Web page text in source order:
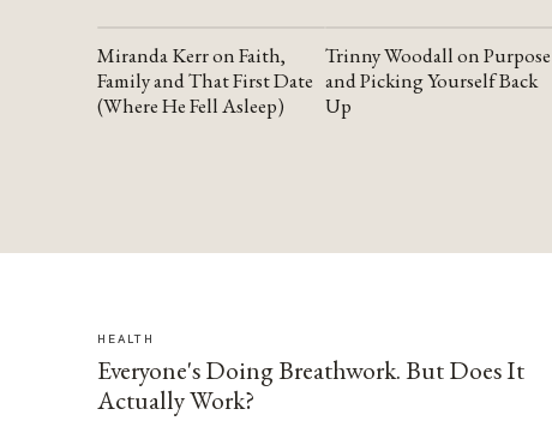
YOUTUBE
Miranda Kerr on Faith,
Family and That First Date
(Where He Fell Asleep)
YOUTUBE
Trinny Woodall on Purpose
and Picking Yourself Back
Up
HEALTH
Everyone's Doing Breathwork. But Does It
Actually Work?